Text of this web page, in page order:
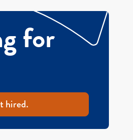
for
hired.